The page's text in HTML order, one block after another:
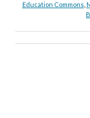
Education Commons